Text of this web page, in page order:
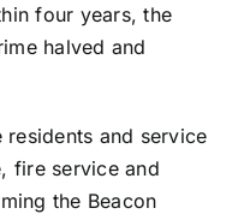
four years, the
halved and
and service
fire service and
the Beacon